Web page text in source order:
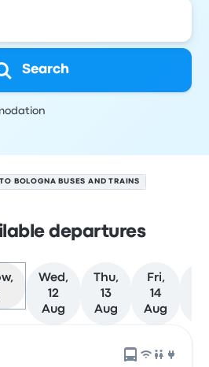
Search
BOLOGNA BUSES AND TRAINS
departures
Wed,
12
Aug
Thu,
13
Aug
Fri,
14
Aug